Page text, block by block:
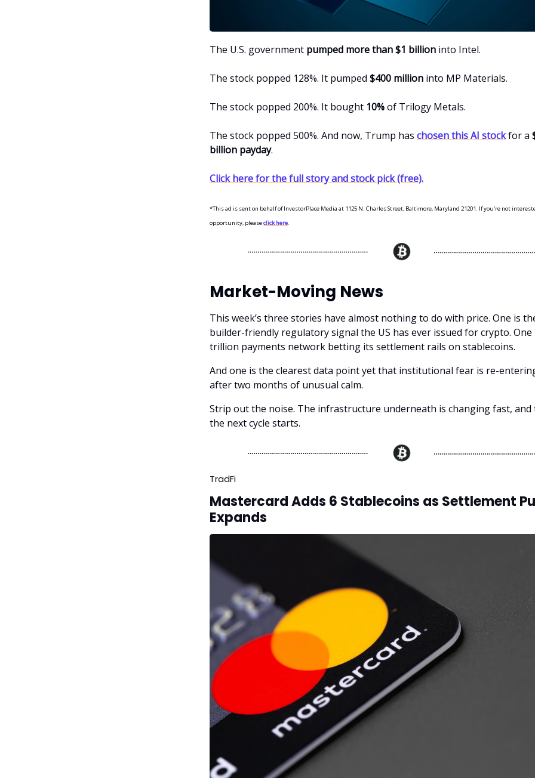
The U.S. government pumped more than $1 billion into Intel.
The stock popped 128%. It pumped $400 million into MP Materials.
The stock popped 200%. It bought 10%of Trilogy Metals.
The stock popped 500%. And now, Trump has chosen this AI stockfor a
billion payday.
Click here for the full story and stock pick (free).
*This ad is sent on behalf of InvestorPlace Media at 1125 N. Charles Street, Baltimore, Maryland 21201. If you're not
opportunity, pleaseclick here.
Market-Moving News
This week’s three stories have almost nothing to do with price. One is
builder-friendly regulatory signal the US has ever issued for crypto. One
trillion payments network betting its settlement rails on stablecoins.
And one is the clearest data point yet that institutional fear is re-
after two months of unusual calm.
Strip out the noise. The infrastructure underneath is changing fast, and
the next cycle starts.
TradFi
Mastercard Adds 6 Stablecoins as Settlement
Expands